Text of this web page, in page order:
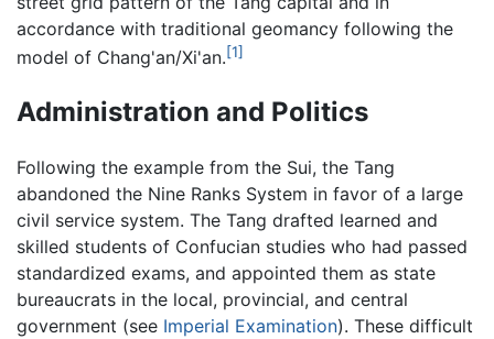
accordance with traditional geomancy following the
model of Chang'an/Xi'an.[1]
Administration and Politics
Following the example from the Sui, the Tang
abandoned the Nine Ranks System in favor of a large
civil service system. The Tang drafted learned and
skilled students of Confucian studies who had passed
standardized exams, and appointed them as state
bureaucrats in the local, provincial, and central
government (see Imperial Examination). These difficult